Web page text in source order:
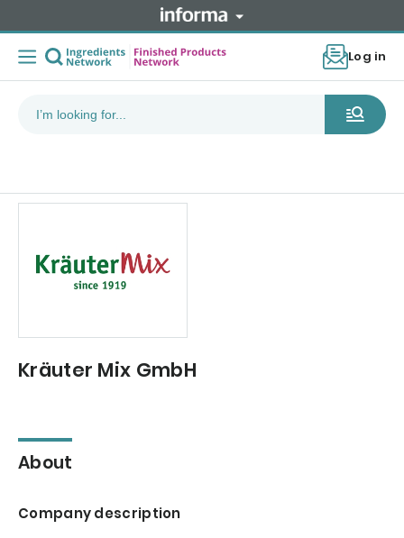
Log in
Kräuter Mix GmbH
About
Company description